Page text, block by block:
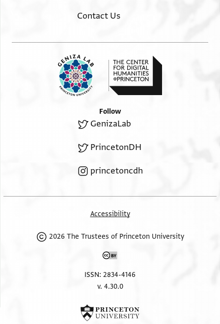
Contact Us
Follow
GenizaLab
PrincetonDH
princetoncdh
Accessibility
2026 The Trustees of Princeton University
ISSN: 2834-4146
v. 4.30.0